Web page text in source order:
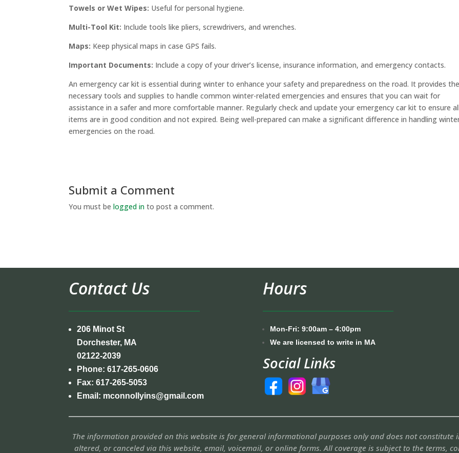
Towels or Wet Wipes: Useful for personal hygiene.
Multi-Tool Kit: Include tools like pliers, screwdrivers, and wrenches.
Maps: Keep physical maps in case GPS fails.
Important Documents: Include a copy of your driver’s license, insurance information, and emergency contacts.
An emergency car kit is essential during winter to enhance your safety and preparedness on the road. It provides
necessary tools and supplies to handle common winter-related emergencies and ensures that you can wait for
assistance in a safer and more comfortable manner. Regularly check and update your emergency car kit to ensure
items are in good condition and not expired. Being well-prepared can make a significant difference in handling
emergencies on the road.
Submit a Comment
You must belogged in to post a comment.
Contact Us
206 Minot St
Dorchester, MA
02122-2039
Phone:617-265-0606
Fax:617-265-5053
Email: mconnollyins@gmail.com
Hours
Mon-Fri: 9:00am – 4:00pm
We are licensed to write in MA
Social Links
The information provided on this website is for general informational purposes only and does not constitute
altered, or canceled via this website, email, voicemail, or online forms. All coverage is subject to the terms,